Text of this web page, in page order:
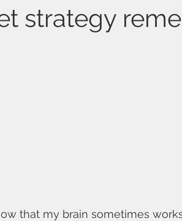
strategy
that my brain sometimes